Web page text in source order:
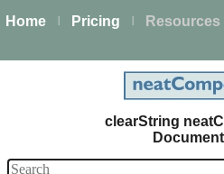
Home Pricing Resources
clearString